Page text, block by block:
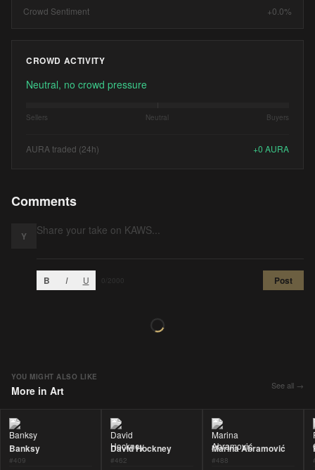
Crowd Sentiment
+0.0%
CROWD ACTIVITY
Neutral, no crowd pressure
Sellers Neutral Buyers
AURA traded (24h) +0 AURA
Comments
Y
B I U /2000 Post
YOU MIGHT ALSO LIKE
More in Art See all →
Banksy
#409
David Hockney
#462
Marina Abramović
#488